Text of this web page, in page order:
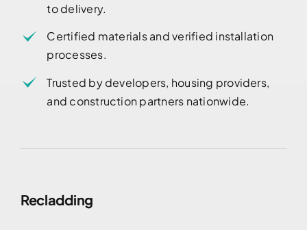
to delivery.
Certified materials and verified installation
processes.
Trusted by developers, housing providers,
and construction partners nationwide.
Recladding